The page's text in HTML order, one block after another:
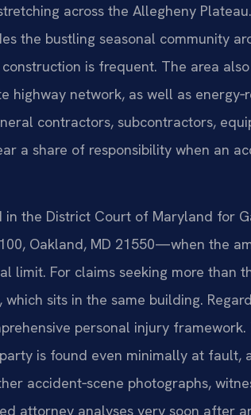
across the Allegheny
the bustling seasonal community
is frequent. The area
highway network, as well as
contractors, subcontractors,
a share of responsibility when an
the District Court of Maryland for
Oakland, MD 21550—when the
limit. For claims seeking more than
sits in the same building.
personal injury framework.
is found even minimally at fault,
accident‑scene photographs,
attorney analyses very soon after